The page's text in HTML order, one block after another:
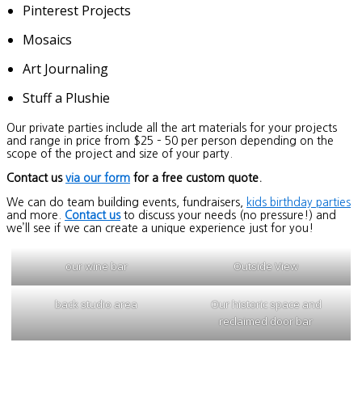
Pinterest Projects
Mosaics
Art Journaling
Stuff a Plushie
Our private parties include all the art materials for your projects
and range in price from $25 – 50 per person depending on the
scope of the project and size of your party.
Contact us via our form for a free custom quote.
We can do team building events, fundraisers,
kids birthday parties
and more. Contact usto discuss your needs (no pressure!) and
we’ll see if we can create a unique experience just for you!
our wine bar Outside View
back studio area
Our historic space and
reclaimed door bar